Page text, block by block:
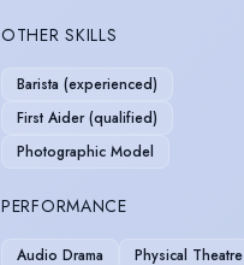
OTHER SKILLS
Barista (experienced)
First Aider (qualified)
Photographic Model
PERFORMANCE
Audio Drama Physical Theatre